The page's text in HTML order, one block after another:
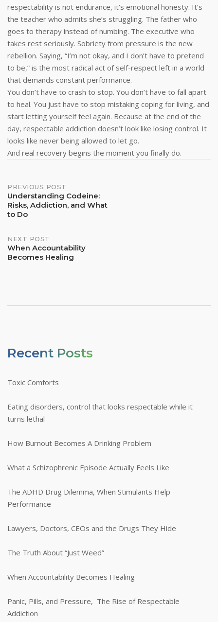
respectability is not endurance, it’s emotional honesty. It’s
the teacher who admits she’s struggling. The father who
goes to therapy instead of numbing. The executive who
takes rest seriously. Sobriety from pressure is the new
rebellion. Saying, “I’m not okay, and I don’t have to pretend
to be,” is the most radical act of self-respect left in a world
that demands constant performance.
You don’t have to crash to stop. You don’t have to fall apart
to heal. You just have to stop mistaking coping for living, and
start letting yourself feel again. Because at the end of the
day, respectable addiction doesn’t look like losing control. It
looks like never being allowed to let go.
And real recovery begins the moment you finally do.
Post
Navigation
PREVIOUS POST
Understanding Codeine:
Risks, Addiction, and What
to Do
NEXT POST
When Accountability
Becomes Healing
Recent Posts
Toxic Comforts
Eating disorders, control that looks respectable while it
turns lethal
How Burnout Becomes A Drinking Problem
What a Schizophrenic Episode Actually Feels Like
The ADHD Drug Dilemma, When Stimulants Help
Performance
Lawyers, Doctors, CEOs and the Drugs They Hide
The Truth About “Just Weed”
When Accountability Becomes Healing
Panic, Pills, and Pressure, The Rise of Respectable
Addiction